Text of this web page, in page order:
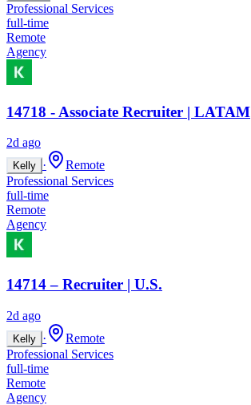
Professional Services
full-time
Remote
Agency
14718 - Associate Recruiter | LATAM
2d ago
Kelly ·
Remote
Professional Services
full-time
Remote
Agency
14714 – Recruiter | U.S.
2d ago
Kelly ·
Remote
Professional Services
full-time
Remote
Agency